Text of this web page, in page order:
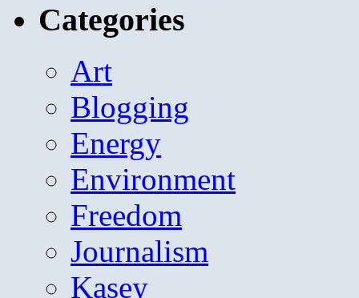
Categories
Art
Blogging
Energy
Environment
Freedom
Journalism
Kasey